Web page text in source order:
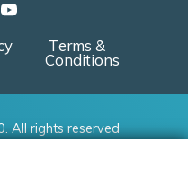
Terms &
Conditions
All rights reserved